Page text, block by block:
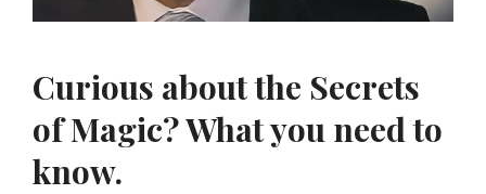
Curious about the Secrets
of Magic? What you need to
know.